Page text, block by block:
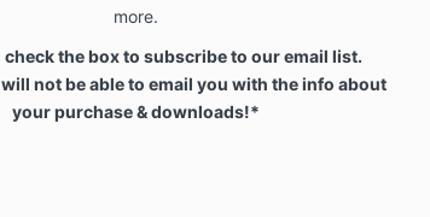
more.
check the box to subscribe to our email list.
not be able to email you with the info about
your purchase & downloads!*